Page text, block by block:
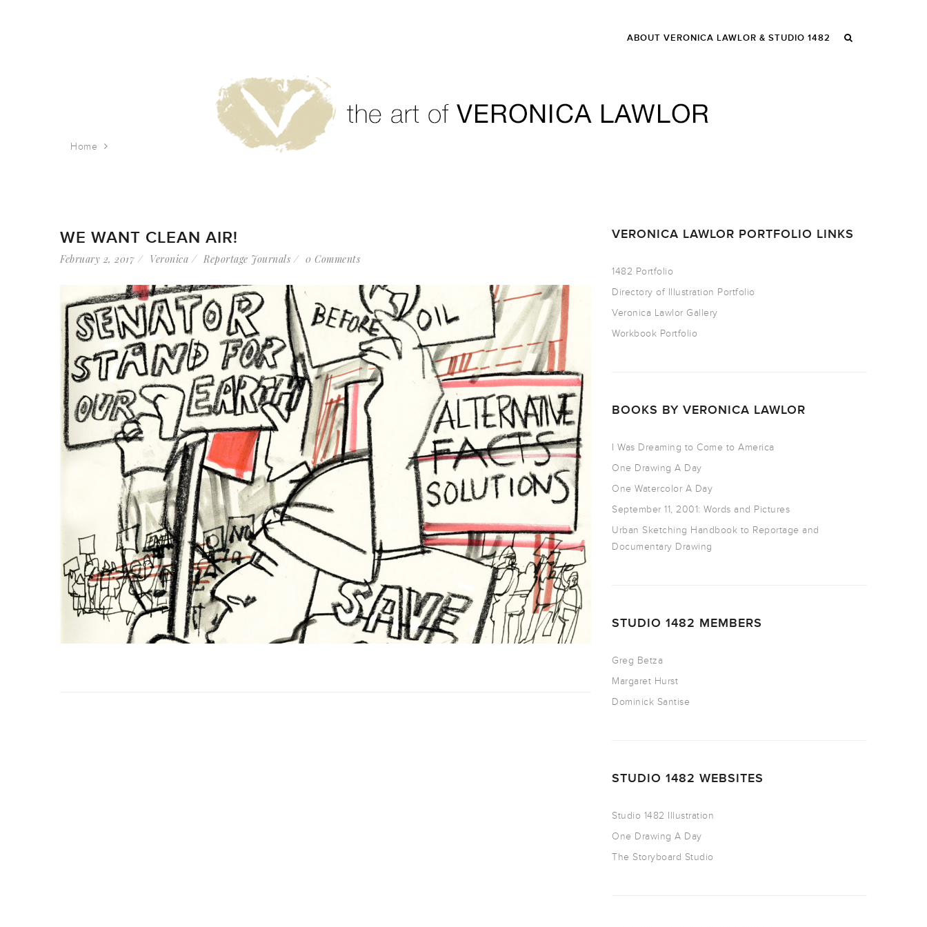
ABOUT VERONICA LAWLOR & STUDIO 1482
Home
WE WANT CLEAN AIR!
February 2, 2017 Veronica Reportage Journals 0 Comments
VERONICA LAWLOR PORTFOLIO LINKS
1482 Portfolio
Directory of Illustration Portfolio
Veronica Lawlor Gallery
Workbook Portfolio
BOOKS BY VERONICA LAWLOR
I Was Dreaming to Come to America
One Drawing A Day
One Watercolor A Day
September 11, 2001: Words and Pictures
Urban Sketching Handbook to Reportage and
Documentary Drawing
STUDIO 1482 MEMBERS
Greg Betza
Margaret Hurst
Dominick Santise
STUDIO 1482 WEBSITES
Studio 1482 Illustration
One Drawing A Day
The Storyboard Studio